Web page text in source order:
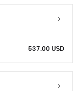
537.00 USD